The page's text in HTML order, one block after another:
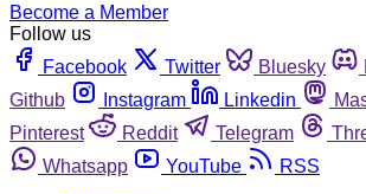
Become a Member
Follow us
Facebook
Twitter Bluesky
Github
Instagram Linkedin
Pinterest
Reddit Telegram
Whatsapp
YouTube
RSS